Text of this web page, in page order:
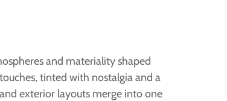
and materiality shaped
tinted with nostalgia and a
exterior layouts merge into one